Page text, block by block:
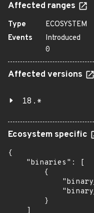
Affected ranges
Type
ECOSYSTEM
Events
Introduced
0
Affected versions
18.*
Ecosystem specific
{
    "binaries": [
        {
        }
    ]